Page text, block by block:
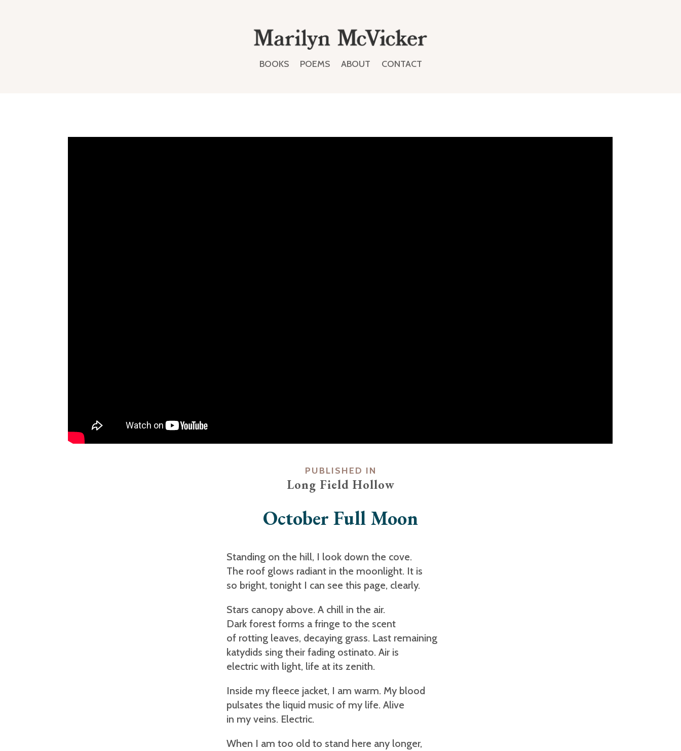
BOOKS POEMS ABOUT CONTACT
PUBLISHED IN
Long Field Hollow
October Full Moon
Standing on the hill, I look down the cove.
The roof glows radiant in the moonlight. It is
so bright, tonight I can see this page, clearly.
Stars canopy above. A chill in the air.
Dark forest forms a fringe to the scent
of rotting leaves, decaying grass. Last remaining
katydids sing their fading ostinato. Air is
electric with light, life at its zenith.
Inside my fleece jacket, I am warm. My blood
pulsates the liquid music of my life. Alive
in my veins. Electric.
When I am too old to stand here any longer,